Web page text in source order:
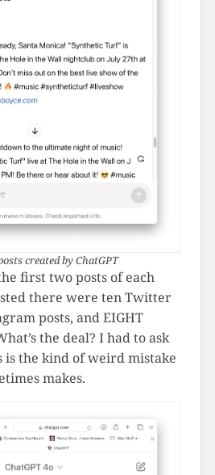
created by ChatGPT
first two posts of each
there were ten Twitter
posts, and EIGHT
the deal? I had to ask
is the kind of weird mistake
makes.